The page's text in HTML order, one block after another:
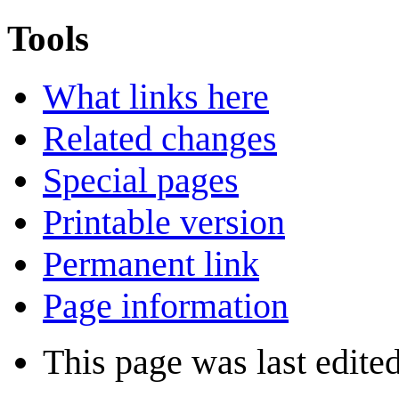
Tools
What links here
Related changes
Special pages
Printable version
Permanent link
Page information
This page was last